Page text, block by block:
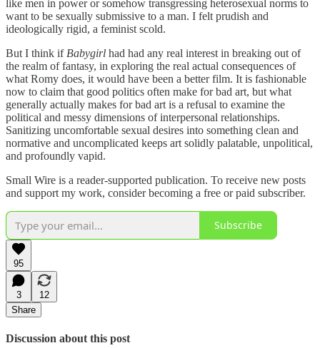
like men in power or somehow transgressing heterosexual norms to
want to be sexually submissive to a man. I felt prudish and
ideologically rigid, a feminist scold.
But I think if Babygirl had had any real interest in breaking out of
the realm of fantasy, in exploring the real actual consequences of
what Romy does, it would have been a better film. It is fashionable
now to claim that good politics often make for bad art, but what
generally actually makes for bad art is a refusal to examine the
political and messy dimensions of interpersonal relationships.
Sanitizing uncomfortable sexual desires into something clean and
normative and uncomplicated keeps art solidly palatable, unpolitical,
and profoundly vapid.
Small Wire is a reader-supported publication. To receive new posts
and support my work, consider becoming a free or paid subscriber.
Subscribe
95
3
12
Share
Discussion about this post